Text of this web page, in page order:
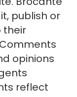
publish or
their
opinions
reflect